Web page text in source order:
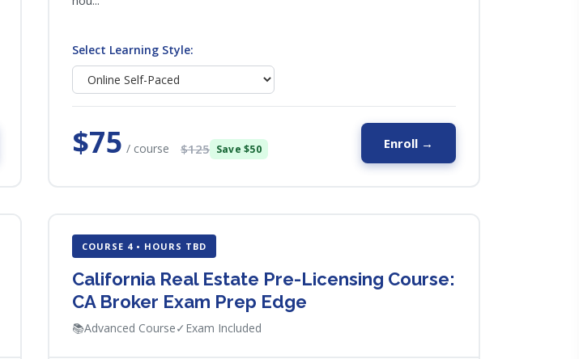
Select Learning Style:
$75 / course $125 Save $50 Enroll →
COURSE 4 • HOURS TBD
California Real Estate Pre-Licensing Course:
CA Broker Exam Prep Edge
📚Advanced Course✓ Exam Included